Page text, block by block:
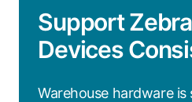
Support
Devices
Warehouse hardware